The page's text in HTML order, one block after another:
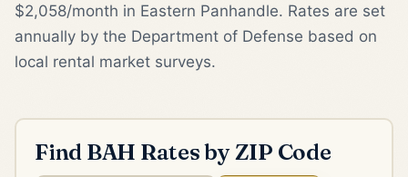
$2,058/month in Eastern Panhandle. Rates are set
annually by the Department of Defense based on
local rental market surveys.
Find BAH Rates by ZIP Code